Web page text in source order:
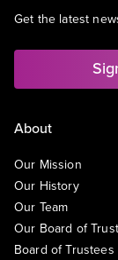
Get the latest
About
Our Mission
Our History
Our Team
Our Board of
Board of